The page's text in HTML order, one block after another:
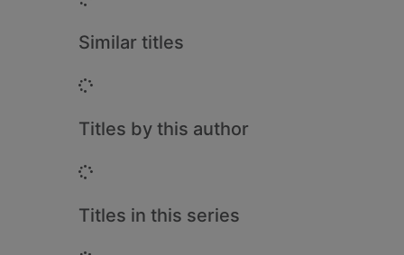
Similar titles
Loading...
Titles by this author
Loading...
Titles in this series